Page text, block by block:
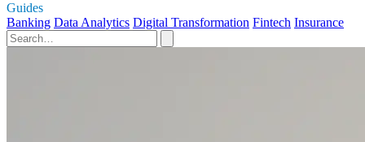
Guides
Banking Data Analytics Digital Transformation Fintech Insurance